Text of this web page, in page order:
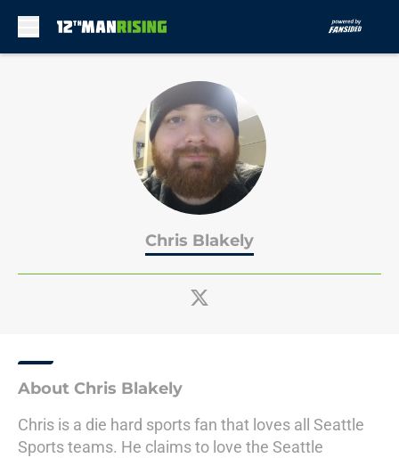
Chris Blakely
About Chris Blakely
Chris is a die hard sports fan that loves all Seattle
Sports teams. He claims to love the Seattle